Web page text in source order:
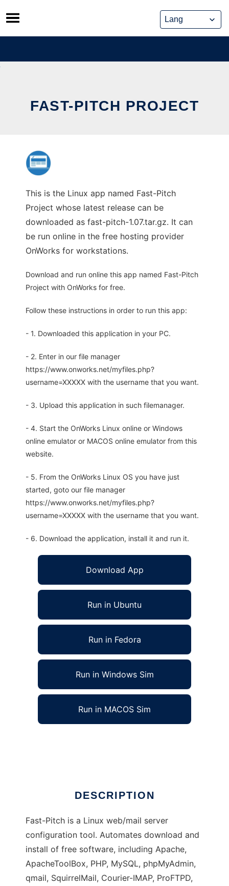
Skip
to
content
FAST-PITCH PROJECT
This is the Linux app named Fast-Pitch
Project whose latest release can be
downloaded as fast-pitch-1.07.tar.gz. It can
be run online in the free hosting provider
OnWorks for workstations.
Download and run online this app named Fast-Pitch
Project with OnWorks for free.
Follow these instructions in order to run this app:
- 1. Downloaded this application in your PC.
- 2. Enter in our file manager
https://www.onworks.net/myfiles.php?
username=XXXXX with the username that you want.
- 3. Upload this application in such filemanager.
- 4. Start the OnWorks Linux online or Windows
online emulator or MACOS online emulator from this
website.
- 5. From the OnWorks Linux OS you have just
started, goto our file manager
https://www.onworks.net/myfiles.php?
username=XXXXX with the username that you want.
- 6. Download the application, install it and run it.
Download App
Run in Ubuntu
Run in Fedora
Run in Windows Sim
Run in MACOS Sim
DESCRIPTION
Fast-Pitch is a Linux web/mail server
configuration tool. Automates download and
install of free software, including Apache,
ApacheToolBox, PHP, MySQL, phpMyAdmin,
qmail, SquirrelMail, Courier-IMAP, ProFTPD,